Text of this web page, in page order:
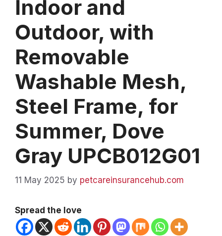
Indoor and
Outdoor, with
Removable
Washable Mesh,
Steel Frame, for
Summer, Dove
Gray UPCB012G01
11 May 2025 by petcareinsurancehub.com
Spread the love